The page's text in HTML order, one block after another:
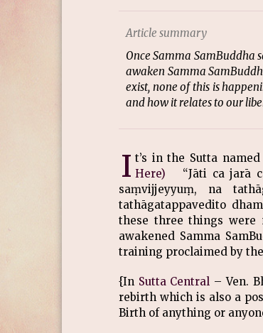
Article summary
Once Samma SamBuddha
awaken Samma
exist, none of this is
and how it relates to our
I t’s in the Sutta
Here) “Jāti ca jarā
saṃvijjeyyuṃ, na
tathāgatappavedito
these three things were
awakened Samma
training proclaimed by
{In Sutta Central – Ven.
rebirth which is also a
Birth of anything or